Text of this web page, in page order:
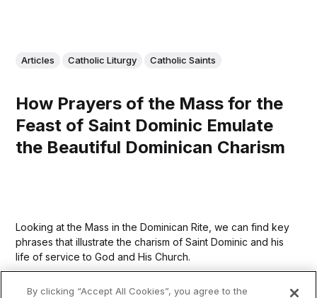
Articles Catholic Liturgy Catholic Saints
How Prayers of the Mass for the
Feast of Saint Dominic Emulate
the Beautiful Dominican Charism
Looking at the Mass in the Dominican Rite, we can find key
phrases that illustrate the charism of Saint Dominic and his
life of service to God and His Church.
By clicking “Accept All Cookies”, you agree to the